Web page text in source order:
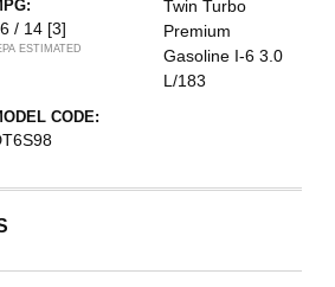
/ 14 [3]
ESTIMATED
Twin Turbo
Premium
Gasoline I-6 3.0
L/183
CODE: